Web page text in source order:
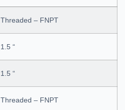
Threaded – FNPT
1.5 “
1.5 “
Threaded – FNPT